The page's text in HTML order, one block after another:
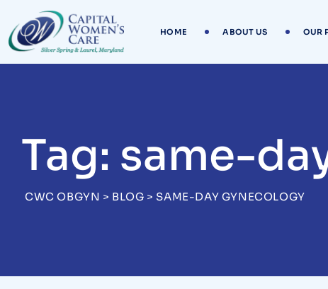
content
HOME ABOUT US OUR
Tag: same-
CWC OBGYN > BLOG > SAME-DAY GYNECOLOGY